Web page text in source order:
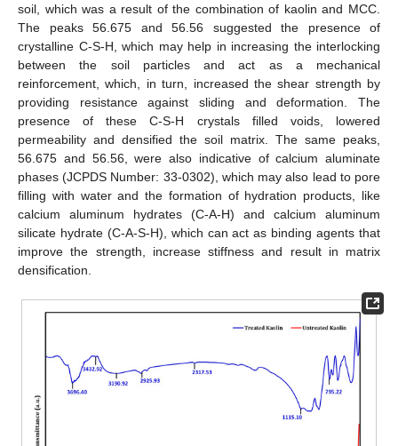
soil, which was a result of the combination of kaolin and MCC.
The peaks 56.675 and 56.56 suggested the presence of
crystalline C-S-H, which may help in increasing the interlocking
between the soil particles and act as a mechanical
reinforcement, which, in turn, increased the shear strength by
providing resistance against sliding and deformation. The
presence of these C-S-H crystals filled voids, lowered
permeability and densified the soil matrix. The same peaks,
56.675 and 56.56, were also indicative of calcium aluminate
phases (JCPDS Number: 33-0302), which may also lead to pore
filling with water and the formation of hydration products, like
calcium aluminum hydrates (C-A-H) and calcium aluminum
silicate hydrate (C-A-S-H), which can act as binding agents that
improve the strength, increase stiffness and result in matrix
densification.